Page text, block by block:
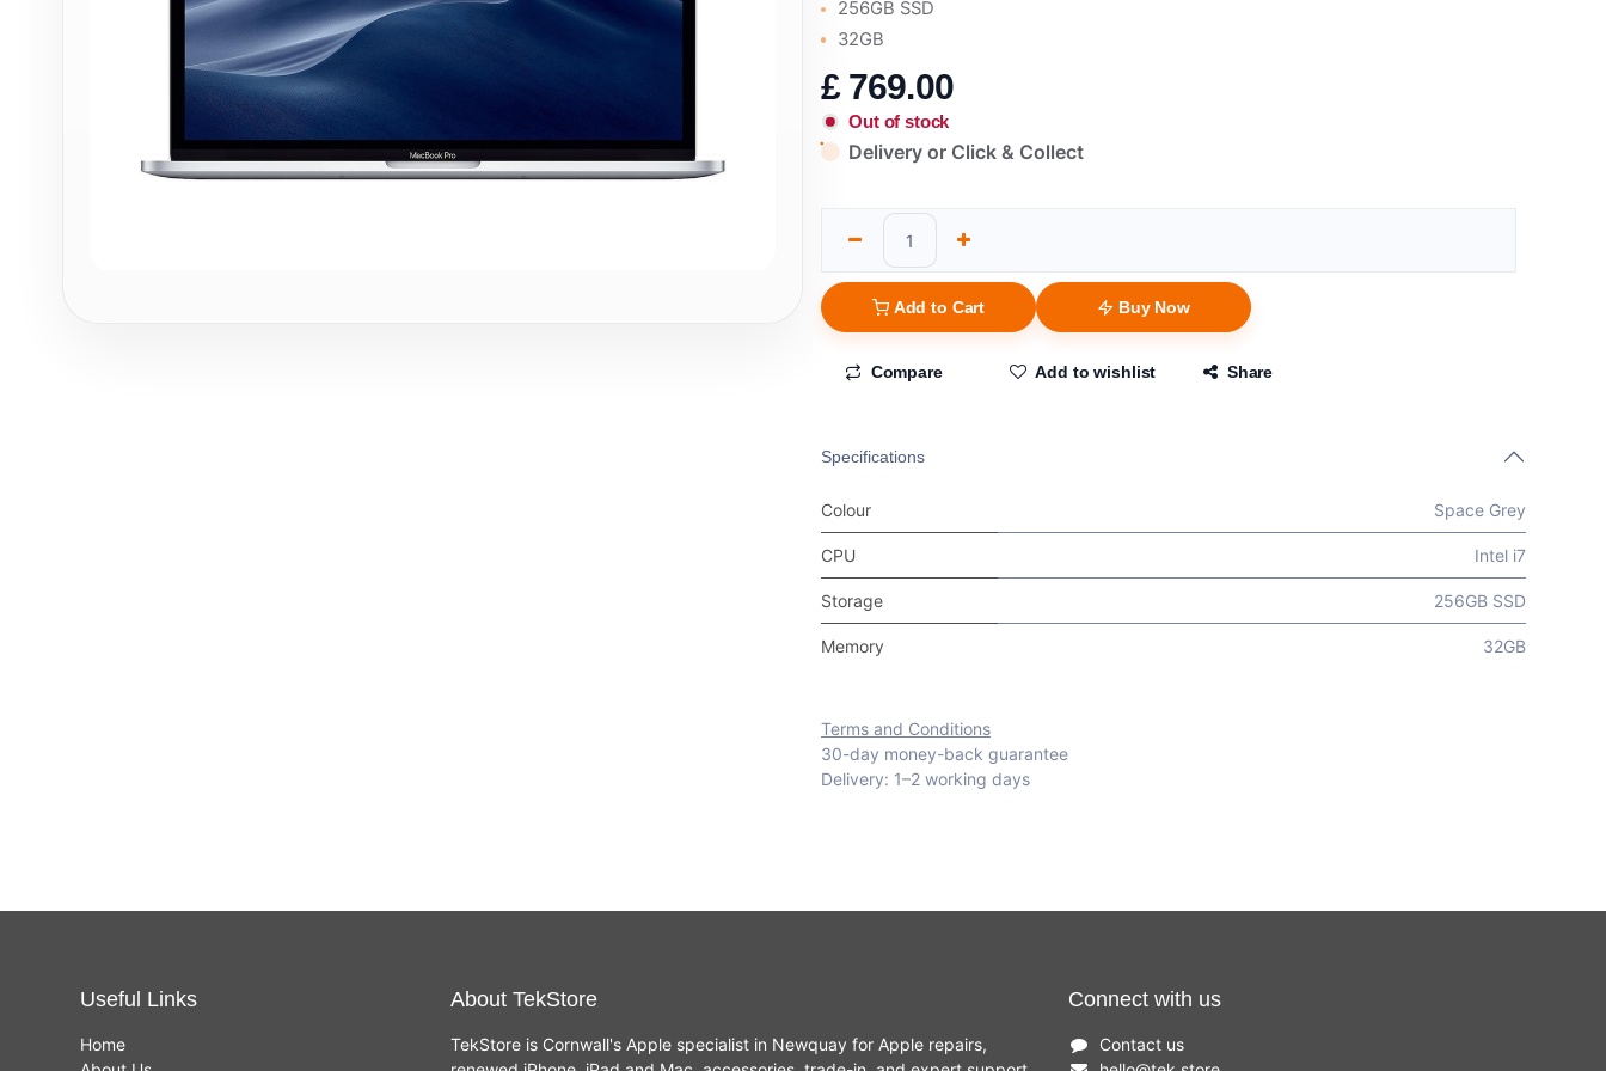
256GB SSD
32GB
£ 769.00
Out of stock
Delivery or Click & Collect
Add to Cart Buy Now
Compare Add to wishlist Share
Specifications
Colour Space Grey
CPU Intel i7
Storage 256GB SSD
Memory 32GB
Terms and Conditions
30-day money-back guarantee
Delivery: 1–2 working days
Useful Links
Home
About TekStore
TekStore is Cornwall's Apple specialist in Newquay for Apple repairs,
Connect with us
Contact us